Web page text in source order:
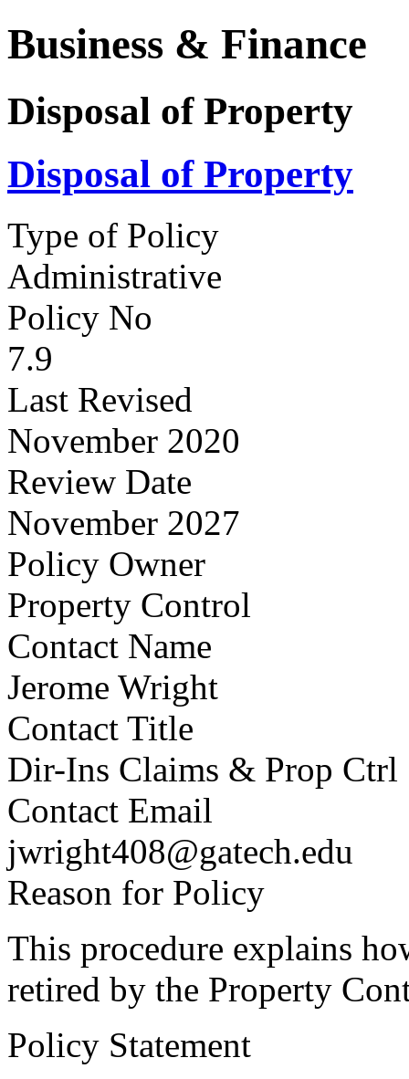
Business & Finance
Disposal of Property
Disposal of Property
Type of Policy
Administrative
Policy No
7.9
Last Revised
November 2020
Review Date
November 2027
Policy Owner
Property Control
Contact Name
Jerome Wright
Contact Title
Dir-Ins Claims & Prop Ctrl
Contact Email
jwright408@gatech.edu
Reason for Policy
This procedure explains
retired by the Property
Policy Statement